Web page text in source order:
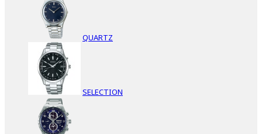
QUARTZ
SELECTION